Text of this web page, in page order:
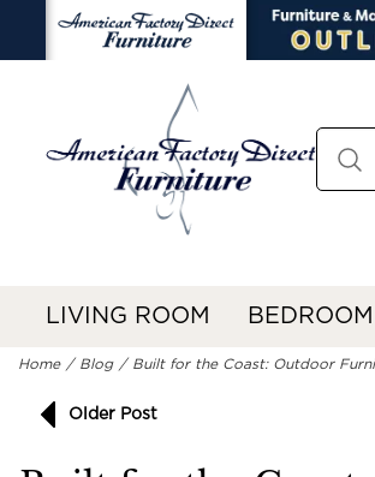
LIVING ROOM BEDROOM
Home Blog Built for the Coast: Outdoor
Older Post